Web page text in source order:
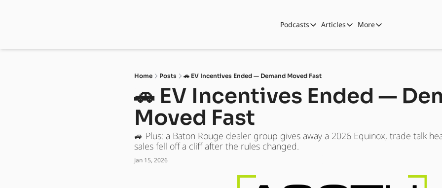
Podcasts
Podcasts
Automotive State of the Union
ASOTU CON Sessions
NAMAD Sessions
The Dealer Playbook
Articles
Articles
Business
Data and Insight
Technology
Press Releases
More
More
Shop
Home Posts 🚗 EV Incentives Ended — Demand Moved Fast
🚗 EV Incentives Ended —
Moved Fast
🚙 Plus: a Baton Rouge dealer group gives away a 2026 Equinox, trade talk
sales fell off a cliff after the rules changed.
Jan 15, 2026